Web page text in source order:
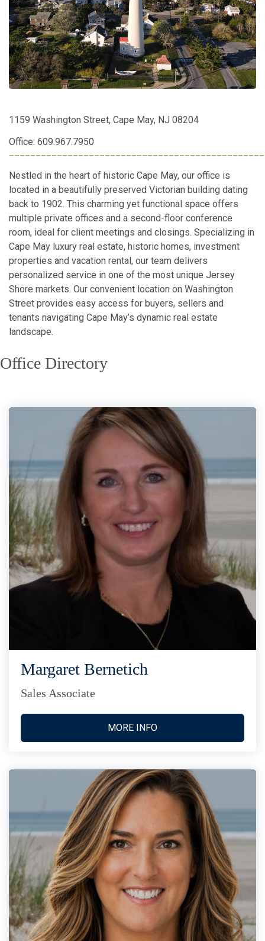
1159 Washington Street, Cape May, NJ 08204
Office: 609.967.7950
Nestled in the heart of historic Cape May, our office is
located in a beautifully preserved Victorian building dating
back to 1902. This charming yet functional space offers
multiple private offices and a second-floor conference
room, ideal for client meetings and closings. Specializing in
Cape May luxury real estate, historic homes, investment
properties and vacation rental, our team delivers
personalized service in one of the most unique Jersey
Shore markets. Our convenient location on Washington
Street provides easy access for buyers, sellers and
tenants navigating Cape May’s dynamic real estate
landscape.
Office Directory
Margaret Bernetich
Sales Associate
MORE INFO